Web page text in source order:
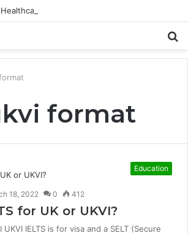
format
Education
18, 2022 0 412
for UK or UKVI?
UKVI IELTS is for visa and a SELT (Secure